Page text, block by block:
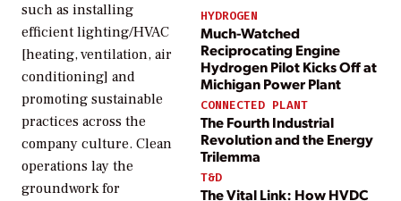
HYDROGEN
Much-Watched
Reciprocating Engine
Hydrogen Pilot Kicks Off at
Michigan Power Plant
CONNECTED PLANT
The Fourth Industrial
Revolution and the Energy
Trilemma
T&D
The Vital Link: How HVDC
such as installing
efficient lighting/HVAC
[heating, ventilation, air
conditioning] and
promoting sustainable
practices across the
company culture. Clean
operations lay the
groundwork for